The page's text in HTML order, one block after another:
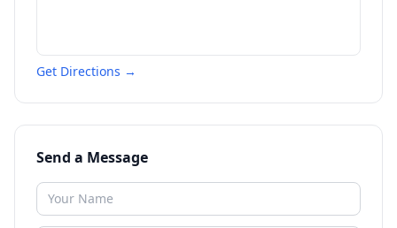
Get Directions →
Send a Message